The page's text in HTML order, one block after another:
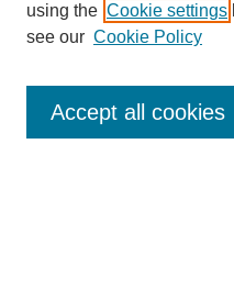
Journal Home
Most Popular Papers
Receive Email Notices or RSS
using the Cookie settings
see our Cookie Policy
Accept all cookies